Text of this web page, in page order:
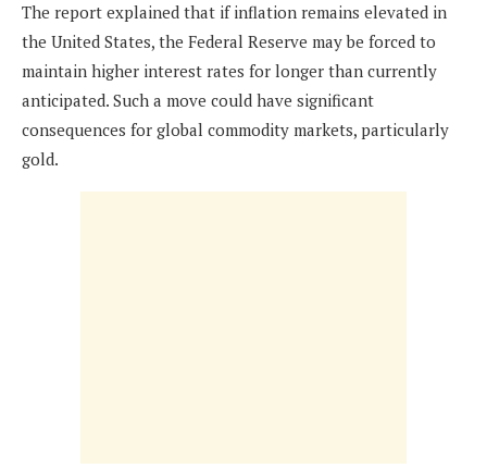
The report explained that if inflation remains elevated in
the United States, the Federal Reserve may be forced to
maintain higher interest rates for longer than currently
anticipated. Such a move could have significant
consequences for global commodity markets, particularly
gold.